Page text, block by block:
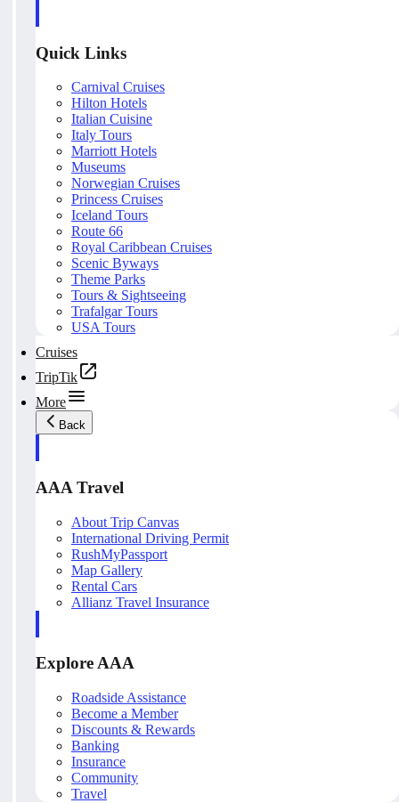
Quick Links
Carnival Cruises
Hilton Hotels
Italian Cuisine
Italy Tours
Marriott Hotels
Museums
Norwegian Cruises
Princess Cruises
Iceland Tours
Route 66
Royal Caribbean Cruises
Scenic Byways
Theme Parks
Tours & Sightseeing
Trafalgar Tours
USA Tours
Cruises
TripTik
More
Back
AAA Travel
About Trip Canvas
International Driving Permit
RushMyPassport
Map Gallery
Rental Cars
Allianz Travel Insurance
Explore AAA
Roadside Assistance
Become a Member
Discounts & Rewards
Banking
Insurance
Community
Travel